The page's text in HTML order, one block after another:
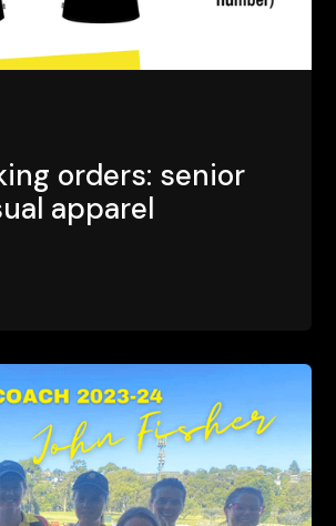
orders: senior
apparel